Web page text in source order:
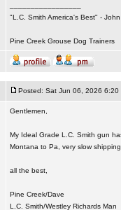
"L.C. Smith America's Best" -
Pine Creek Grouse Dog Trainers
Posted: Sat Jun 06, 2026 6:20
Gentlemen,
My Ideal Grade L.C. Smith gun
Montana to Pa, very slow
all the best,
Pine Creek/Dave
L.C. Smith/Westley Richards Man